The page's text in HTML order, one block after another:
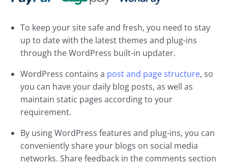
To keep your site safe and fresh, you need to stay
up to date with the latest themes and plug-ins
through the WordPress built-in updater.
WordPress contains a post and page structure, so
you can have your daily blog posts, as well as
maintain static pages according to your
requirement.
By using WordPress features and plug-ins, you can
conveniently share your blogs on social media
networks. Share feedback in the comments section